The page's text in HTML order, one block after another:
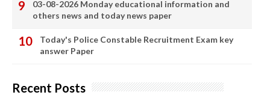
03-08-2026 Monday educational information and
others news and today news paper
Today's Police Constable Recruitment Exam key
answer Paper
Recent Posts